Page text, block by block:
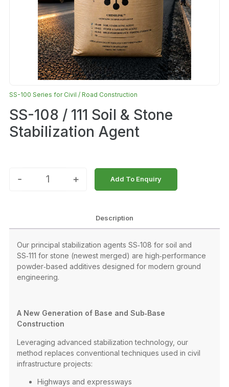
SS-100 Series for Civil / Road Construction
SS-108 / 111 Soil & Stone
Stabilization Agent
- + Add To Enquiry
Description
Our principal stabilization agents SS‑108 for soil and
SS‑111 for stone (newest merged) are high‑performance
powder‑based additives designed for modern ground
engineering.
A New Generation of Base and Sub‑Base
Construction
Leveraging advanced stabilization technology, our
method replaces conventional techniques used in civil
infrastructure projects:
Highways and expressways